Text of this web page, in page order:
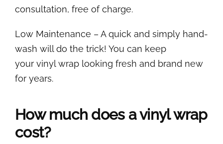
consultation, free of charge.
Low Maintenance – A quick and simply hand-
wash will do the trick! You can keep
your vinyl wrap looking fresh and brand new
for years.
How much does a vinyl wrap
cost?